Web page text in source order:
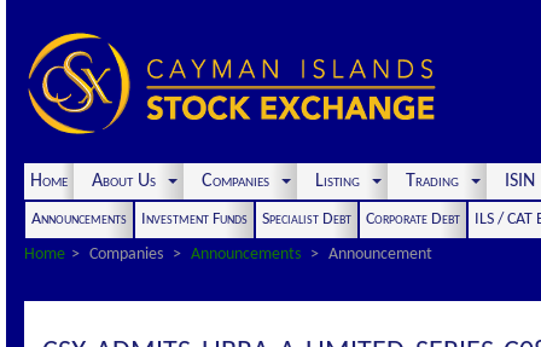
Home About Us Companies Listing Trading
Announcements Investment Funds Specialist Debt Corporate Debt
ILS / CAT
Home
Companies Announcements Announcement